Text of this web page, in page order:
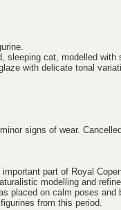
sleeping cat, modelled with
with delicate tonal
signs of wear.
part of Royal
modelling and
placed on calm poses and
from this period.